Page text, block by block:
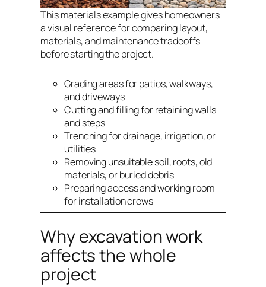
This materials example gives homeowners
a visual reference for comparing layout,
materials, and maintenance tradeoffs
before starting the project.
Grading areas for patios, walkways,
and driveways
Cutting and filling for retaining walls
and steps
Trenching for drainage, irrigation, or
utilities
Removing unsuitable soil, roots, old
materials, or buried debris
Preparing access and working room
for installation crews
Why excavation work
affects the whole
project